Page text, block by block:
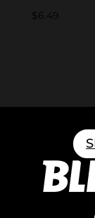
$6.49